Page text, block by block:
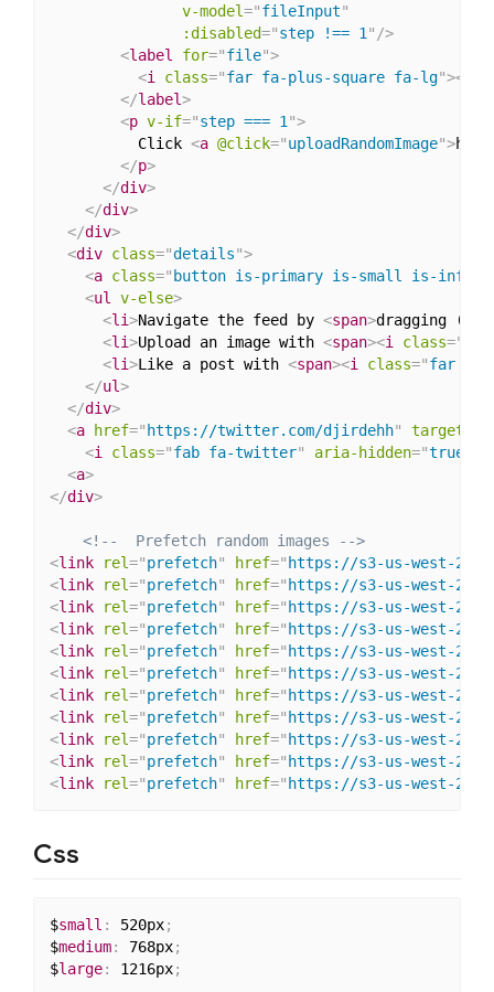
v-model="fileInput"
:disabled="step !== 1" />
<label for="file">
<i class="far fa-plus-square fa-lg"></
</label>
<p v-if="step === 1">
          Click
<a @click="uploadRandomImage">
</p>
</div>
</div>
</div>
<div class="details">
<a class=" button is-primary is-small is-info
<ul v-else>
<li>Navigate the feed by <span>dragging (or
<li>Upload an image with <span><i class="
<li>Like a post with <span><i class="far fa-
</ul>
</div>
<a href=" https://twitter.com/djirdehh" target
<i class="fab fa-twitter" aria-hidden="true
<a>
</div>
<!--  Prefetch random images -->
<link rel="prefetch" href=" https://s3-us-west-
<link rel="prefetch" href=" https://s3-us-west-
<link rel="prefetch" href=" https://s3-us-west-
<link rel="prefetch" href=" https://s3-us-west-
<link rel="prefetch" href=" https://s3-us-west-
<link rel="prefetch" href=" https://s3-us-west-
<link rel="prefetch" href=" https://s3-us-west-
<link rel="prefetch" href=" https://s3-us-west-
<link rel="prefetch" href=" https://s3-us-west-
<link rel="prefetch" href=" https://s3-us-west-
<link rel="prefetch" href=" https://s3-us-west-
Css
$small : 520px;
$medium: 768px;
$large: 1216px;